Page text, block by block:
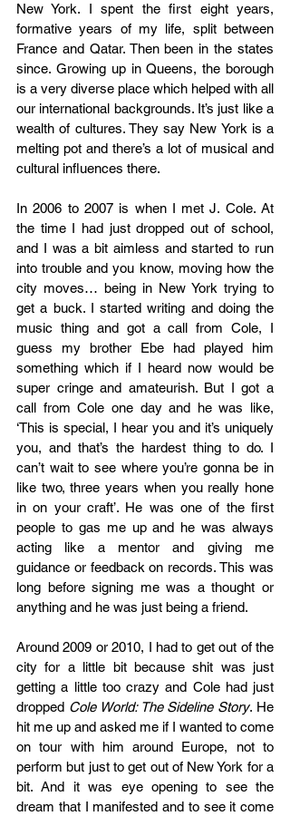
New York. I spent the first eight years,
formative years of my life, split between
France and Qatar. Then been in the states
since. Growing up in Queens, the borough
is a very diverse place which helped with all
our international backgrounds. It’s just like a
wealth of cultures. They say New York is a
melting pot and there’s a lot of musical and
cultural influences there.
In 2006 to 2007 is when I met J. Cole. At
the time I had just dropped out of school,
and I was a bit aimless and started to run
into trouble and you know, moving how the
city moves… being in New York trying to
get a buck. I started writing and doing the
music thing and got a call from Cole, I
guess my brother Ebe had played him
something which if I heard now would be
super cringe and amateurish. But I got a
call from Cole one day and he was like,
‘This is special, I hear you and it’s uniquely
you, and that’s the hardest thing to do. I
can’t wait to see where you’re gonna be in
like two, three years when you really hone
in on your craft’. He was one of the first
people to gas me up and he was always
acting like a mentor and giving me
guidance or feedback on records. This was
long before signing me was a thought or
anything and he was just being a friend.
Around 2009 or 2010, I had to get out of the
city for a little bit because shit was just
getting a little too crazy and Cole had just
dropped Cole World: The Sideline Story. He
hit me up and asked me if I wanted to come
on tour with him around Europe, not to
perform but just to get out of New York for a
bit. And it was eye opening to see the
dream that I manifested and to see it come